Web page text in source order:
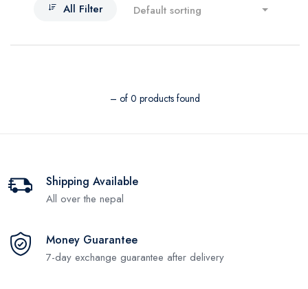
All Filter Default sorting
– of 0 products found
Shipping Available
All over the nepal
Money Guarantee
7-day exchange guarantee after delivery